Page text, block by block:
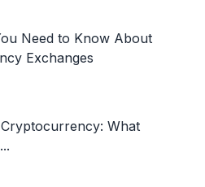
Need to Know About
Exchanges
What